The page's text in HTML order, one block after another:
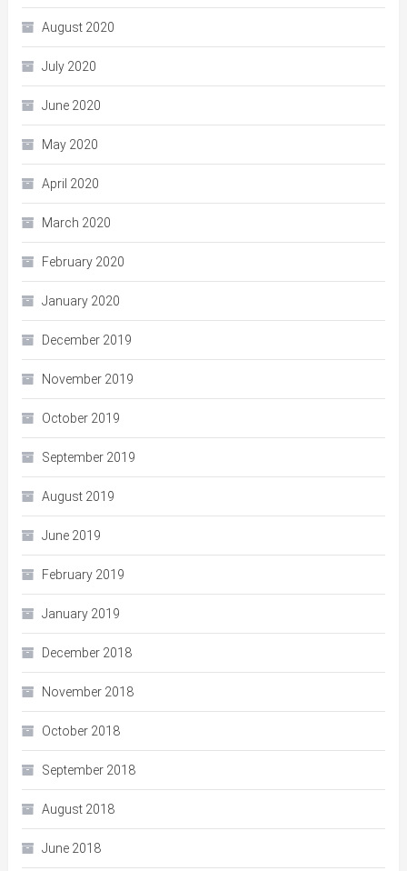
August 2020
July 2020
June 2020
May 2020
April 2020
March 2020
February 2020
January 2020
December 2019
November 2019
October 2019
September 2019
August 2019
June 2019
February 2019
January 2019
December 2018
November 2018
October 2018
September 2018
August 2018
June 2018